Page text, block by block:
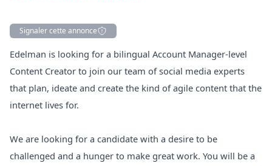
Signaler cette annonce
Description
Edelman is looking for a bilingual Account Manager-level
Content Creator to join our team of social media experts
that plan, ideate and create the kind of agile content that the
internet lives for.
We are looking for a candidate with a desire to be
challenged and a hunger to make great work. You will be a